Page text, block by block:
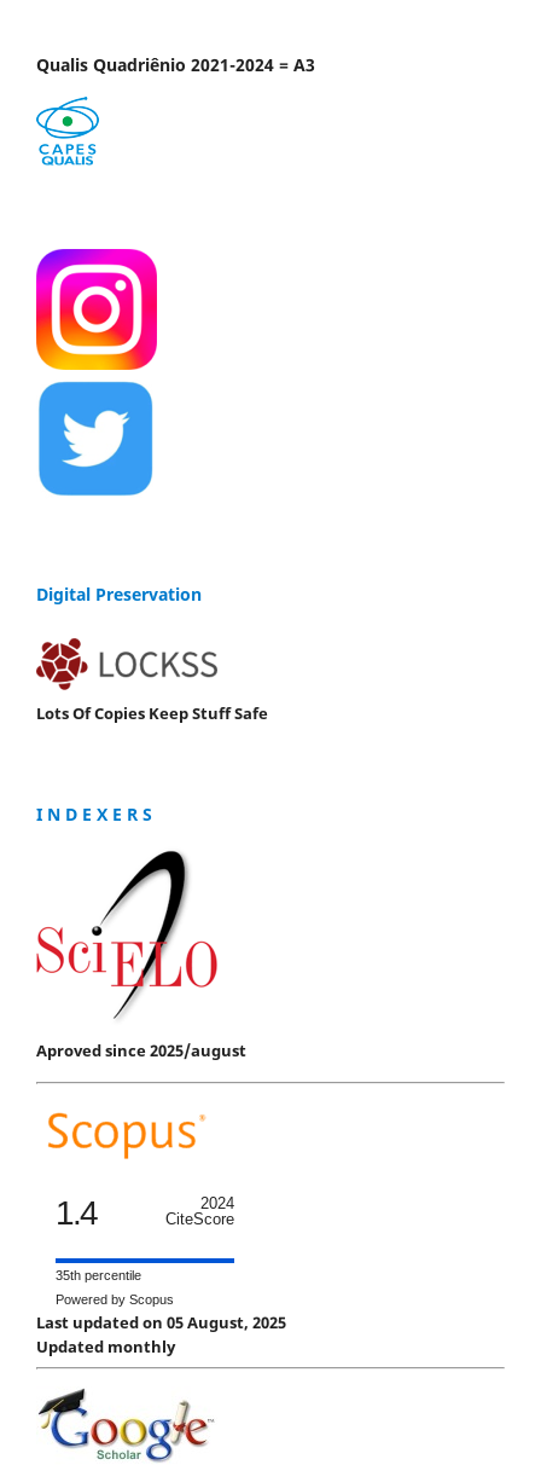
Qualis Quadriênio 2021-2024 = A3
Digital Preservation
Lots Of Copies Keep Stuff Safe
I N D E X E R S
Aproved since 2025/august
1.4
2024
CiteScore
35th percentile
Powered by Scopus
Last updated on 05 August, 2025
Updated monthly